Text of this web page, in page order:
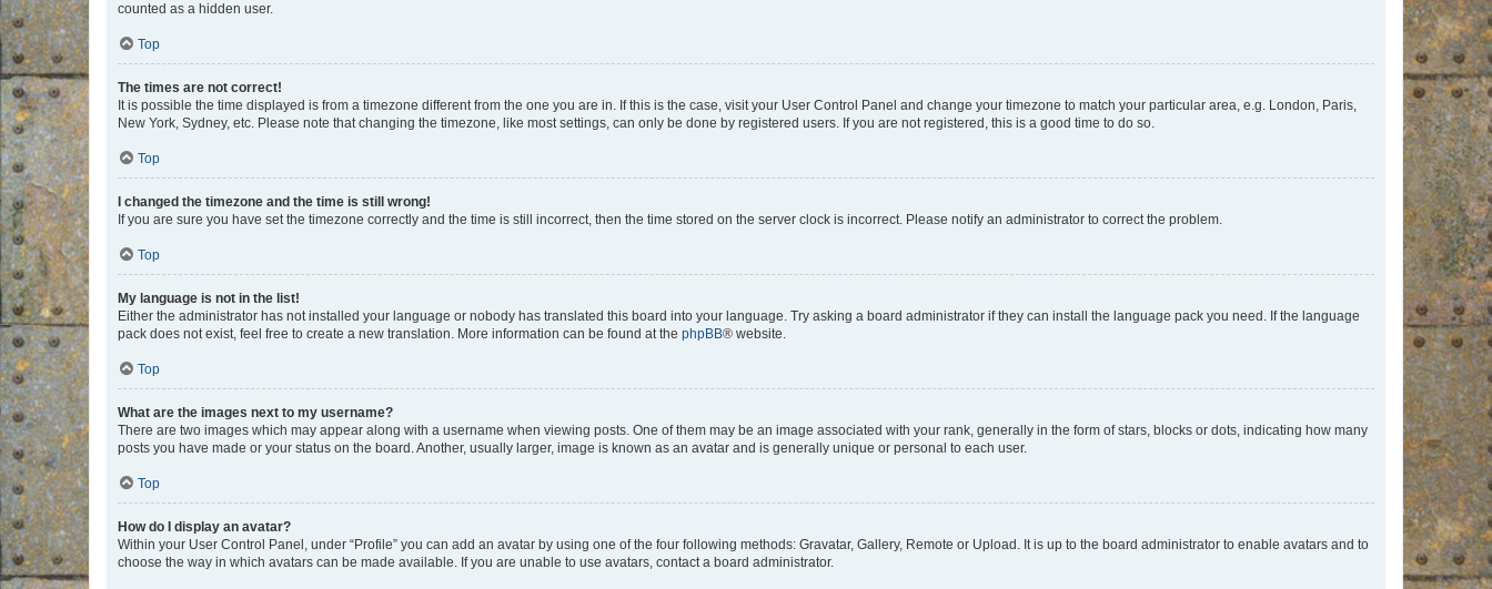
counted as a hidden user.
Top
The times are not correct!
It is possible the time displayed is from a timezone different from the one you are in. If this is the case, visit your User Control Panel and change your timezone to match your particular area, e.g. London, Paris,
New York, Sydney, etc. Please note that changing the timezone, like most settings, can only be done by registered users. If you are not registered, this is a good time to do so.
Top
I changed the timezone and the time is still wrong!
If you are sure you have set the timezone correctly and the time is still incorrect, then the time stored on the server clock is incorrect. Please notify an administrator to correct the problem.
Top
My language is not in the list!
Either the administrator has not installed your language or nobody has translated this board into your language. Try asking a board administrator if they can install the language pack you need. If the language
pack does not exist, feel free to create a new translation. More information can be found at the phpBB® website.
Top
What are the images next to my username?
There are two images which may appear along with a username when viewing posts. One of them may be an image associated with your rank, generally in the form of stars, blocks or dots, indicating how many
posts you have made or your status on the board. Another, usually larger, image is known as an avatar and is generally unique or personal to each user.
Top
How do I display an avatar?
Within your User Control Panel, under “Profile” you can add an avatar by using one of the four following methods: Gravatar, Gallery, Remote or Upload. It is up to the board administrator to enable avatars and to
choose the way in which avatars can be made available. If you are unable to use avatars, contact a board administrator.